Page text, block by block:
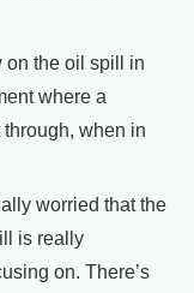
on the oil spill in
where a
when in
worried that the
is really
on. There’s